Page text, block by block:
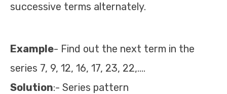
successive terms alternately.
Example- Find out the next term in the
series 7, 9, 12, 16, 17, 23, 22,….
Solution:- Series pattern